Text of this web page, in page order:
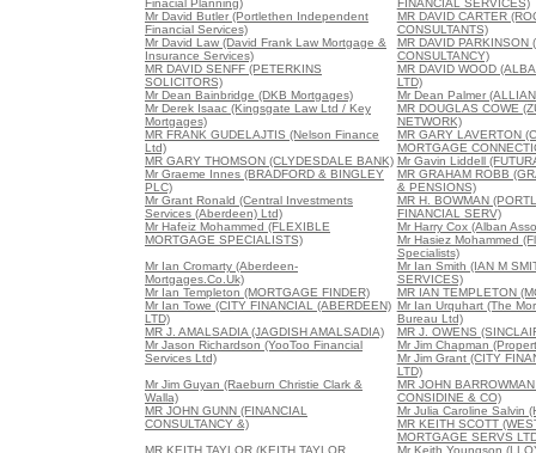
Finacial Planning)
FINANCIAL SERVICES)
Mr David Butler (Portlethen Independent
Financial Services)
MR DAVID CARTER
CONSULTANTS)
Mr David Law (David Frank Law Mortgage &
Insurance Services)
MR DAVID PARKINSON
CONSULTANCY)
MR DAVID SENFF (PETERKINS
SOLICITORS)
MR DAVID WOOD
LTD)
Mr Dean Bainbridge (DKB Mortgages)
Mr Dean Palmer
Mr Derek Isaac (Kingsgate Law Ltd / Key
Mortgages)
MR DOUGLAS COWE
NETWORK)
MR FRANK GUDELAJTIS (Nelson Finance
Ltd)
MR GARY LAVERTON
MORTGAGE
MR GARY THOMSON (CLYDESDALE BANK) Mr Gavin Liddell
Mr Graeme Innes (BRADFORD & BINGLEY
PLC)
MR GRAHAM ROBB
& PENSIONS)
Mr Grant Ronald (Central Investments
Services (Aberdeen) Ltd)
MR H. BOWMAN
FINANCIAL SERV)
Mr Hafeiz Mohammed (FLEXIBLE
MORTGAGE SPECIALISTS)
Mr Harry Cox (Alban
Mr Hasiez Mohammed
Specialists)
Mr Ian Cromarty (Aberdeen-
Mortgages.Co.Uk)
Mr Ian Smith (IAN M
SERVICES)
Mr Ian Templeton (MORTGAGE FINDER)
MR IAN TEMPLETON
Mr Ian Towe (CITY FINANCIAL (ABERDEEN)
LTD)
Mr Ian Urquhart (The
Bureau Ltd)
MR J. AMALSADIA (JAGDISH AMALSADIA)
MR J. OWENS
Mr Jason Richardson (YooToo Financial
Services Ltd)
Mr Jim Chapman
Mr Jim Grant (CITY
LTD)
Mr Jim Guyan (Raeburn Christie Clark &
Walla)
MR JOHN
CONSIDINE & CO)
MR JOHN GUNN (FINANCIAL
CONSULTANCY &)
Mr Julia Caroline Salvin
MR KEITH SCOTT
MORTGAGE SERVS
MR KEITH TAYLOR (KEITH TAYLOR
Mr Keith Youngson